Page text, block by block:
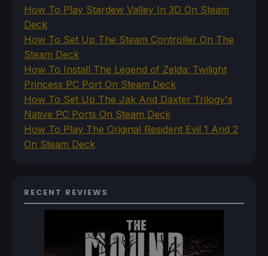
How To Play Stardew Valley In 3D On Steam
Deck
How To Set Up The Steam Controller On The
Steam Deck
How To Install The Legend of Zelda: Twilight
Princess PC Port On Steam Deck
How To Set Up The Jak And Daxter Trilogy's
Native PC Ports On Steam Deck
How To Play The Original Resident Evil 1 And 2
On Steam Deck
RECENT REVIEWS